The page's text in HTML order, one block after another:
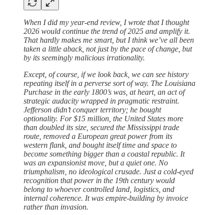
When I did my year-end review, I wrote that I thought
2026 would continue the trend of 2025 and amplify it.
That hardly makes me smart, but I think we’ve all been
taken a little aback, not just by the pace of change, but
by its seemingly malicious irrationality.
Except, of course, if we look back, we can see history
repeating itself in a perverse sort of way. The Louisiana
Purchase in the early 1800’s was, at heart, an act of
strategic audacity wrapped in pragmatic restraint.
Jefferson didn’t conquer territory; he bought
optionality. For $15 million, the United States more
than doubled its size, secured the Mississippi trade
route, removed a European great power from its
western flank, and bought itself time and space to
become something bigger than a coastal republic. It
was an expansionist move, but a quiet one. No
triumphalism, no ideological crusade. Just a cold-eyed
recognition that power in the 19th century would
belong to whoever controlled land, logistics, and
internal coherence. It was empire-building by invoice
rather than invasion.